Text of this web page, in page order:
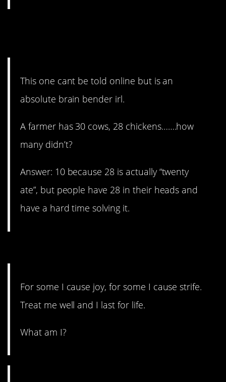
This one cant be told online but is an
absolute brain bender irl.
A farmer has 30 cows, 28 chickens…….how
many didn’t?
Answer: 10 because 28 is actually “twenty
ate”, but people have 28 in their heads and
have a hard time solving it.
For some I cause joy, for some I cause strife.
Treat me well and I last for life.
What am I?